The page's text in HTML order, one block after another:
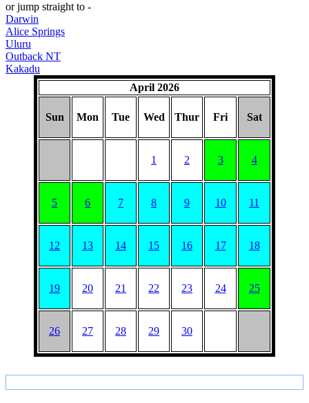
or jump straight to -
Darwin
Alice Springs
Uluru
Outback NT
Kakadu
April 2026
Sun Mon Tue Wed Thur Fri Sat
1 2 3 4
5 6 7 8 9 10 11
12 13 14 15 16 17 18
19 20 21 22 23 24 25
26 27 28 29 30